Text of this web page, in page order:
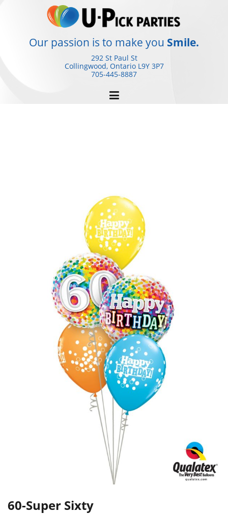
Our passion is to make you Smile.
292 St Paul St
Collingwood, Ontario L9Y 3P7
705-445-8887
60-Super Sixty